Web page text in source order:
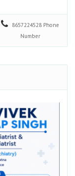
8657224528 Phone
Number